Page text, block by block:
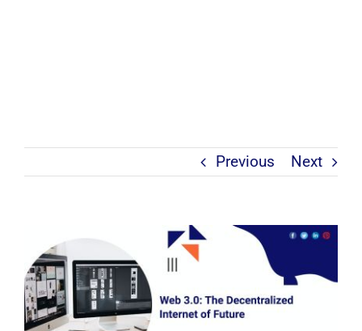
Previous Next
Larger
Image